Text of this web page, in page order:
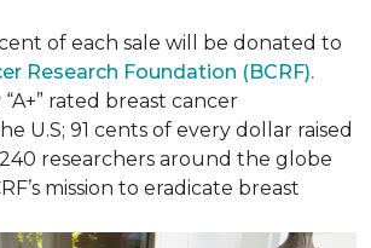
of each sale will be donated to
Research Foundation (BCRF).
rated breast cancer
U.S; 91 cents of every dollar raised
researchers around the globe
mission to eradicate breast